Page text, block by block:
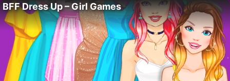
BFF Dress Up – Girl Games